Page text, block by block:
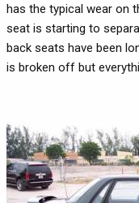
has the typical wear on
seat is starting to
back seats have been
is broken off but